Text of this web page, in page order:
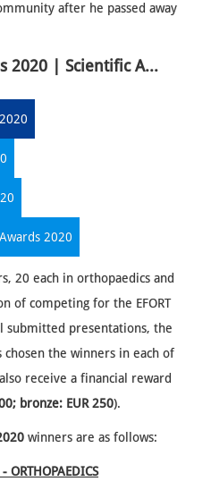
after he passed away
Virtual EFORT Congress 2020 | Scientific Awards Winners
2020
20 each in orthopaedics and
of competing for the EFORT
submitted presentations, the
chosen the winners in each of
receive a financial reward
bronze: EUR 250).
winners are as follows:
- ORTHOPAEDICS